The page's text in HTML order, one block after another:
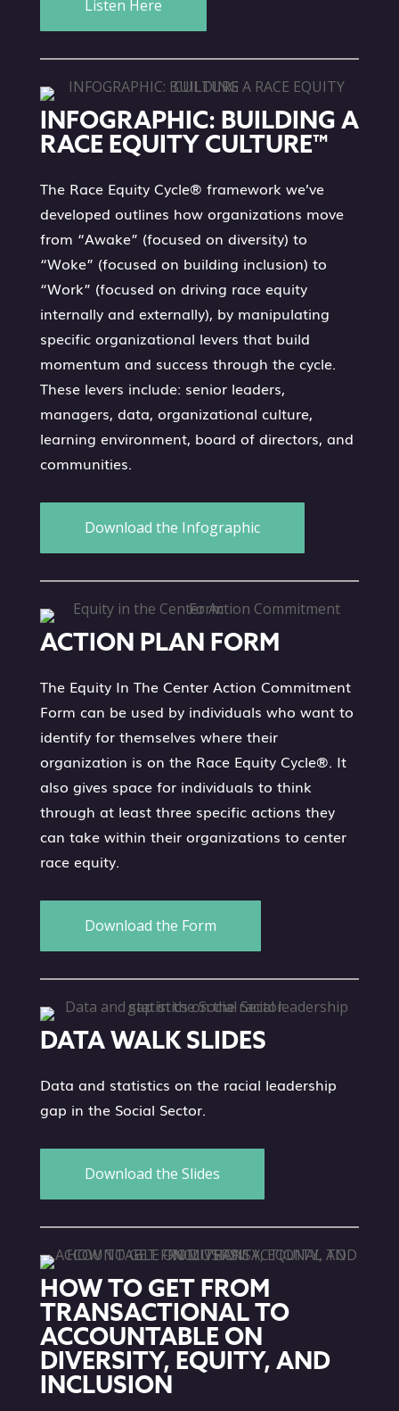
Listen Here
INFOGRAPHIC: BUILDING A
RACE EQUITY CULTURE™
The Race Equity Cycle® framework we’ve
developed outlines how organizations move
from “Awake” (focused on diversity) to
“Woke” (focused on building inclusion) to
“Work” (focused on driving race equity
internally and externally), by manipulating
specific organizational levers that build
momentum and success through the cycle.
These levers include: senior leaders,
managers, data, organizational culture,
learning environment, board of directors, and
communities.
Download the Infographic
ACTION PLAN FORM
The Equity In The Center Action Commitment
Form can be used by individuals who want to
identify for themselves where their
organization is on the Race Equity Cycle®. It
also gives space for individuals to think
through at least three specific actions they
can take within their organizations to center
race equity.
Download the Form
DATA WALK SLIDES
Data and statistics on the racial leadership
gap in the Social Sector.
Download the Slides
HOW TO GET FROM
TRANSACTIONAL TO
ACCOUNTABLE ON
DIVERSITY, EQUITY, AND
INCLUSION